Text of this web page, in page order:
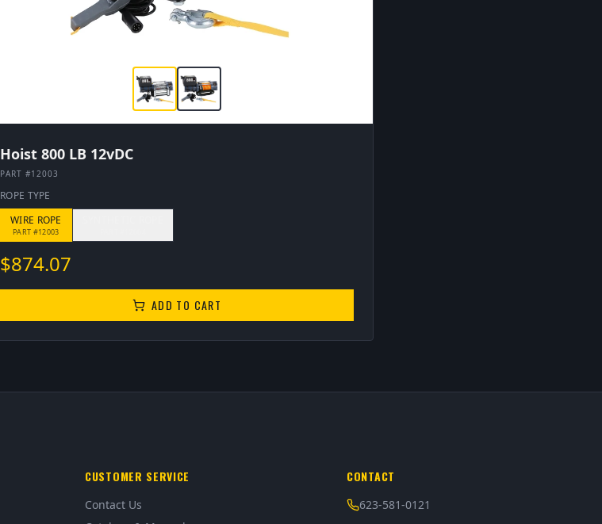
Hoist 800 LB 12vDC
PART #12003
ROPE TYPE
WIRE ROPE
PART #12003
$874.07
ADD TO CART
CUSTOMER SERVICE
Contact Us
CONTACT
623-581-0121